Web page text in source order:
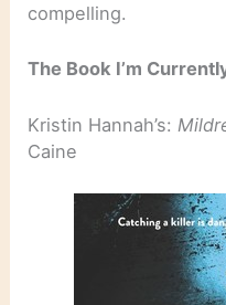
compelling.
The Book I’m
Kristin Hannah’s:
Caine